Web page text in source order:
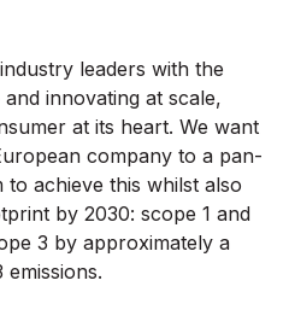
leaders with the
innovating at scale,
at its heart. We want
company to a pan-
to achieve this whilst also
by 2030: scope 1 and
3 by approximately a